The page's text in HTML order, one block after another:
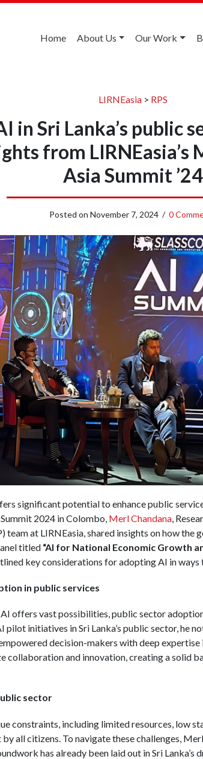
Home About Us Our Work
LIRNEasia> RPS
in Sri Lanka’s public
from LIRNEasia’s
Asia Summit ’24
Posted on November 7, 2024/ 0
significant potential to enhance public
2024 in Colombo, Merl Chandana,
team at LIRNEasia, shared insights on how the
titled “AI for National Economic Growth
key considerations for adopting AI in
in public services
offers vast possibilities, public sector
pilot initiatives in Sri Lanka’s public sector, he
decision-makers with deep
collaboration and innovation, creating a solid
sector
constraints, including limited resources, low
all citizens. To navigate these challenges,
has already been laid out in Sri